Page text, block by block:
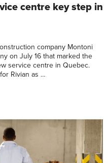
centre key step in
company Montoni
on July 16 that marked the
service centre in Quebec.
Rivian as …